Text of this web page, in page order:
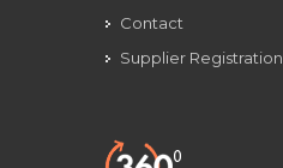
Contact
Supplier Registration